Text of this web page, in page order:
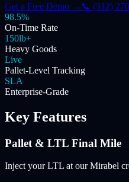
Get a Free Demo → 📞 (312)
98.5%
On-Time Rate
150lb+
Heavy Goods
Live
Pallet-Level Tracking
SLA
Enterprise-Grade
Key Features
Pallet & LTL Final Mile
Inject your LTL at our Mirabel